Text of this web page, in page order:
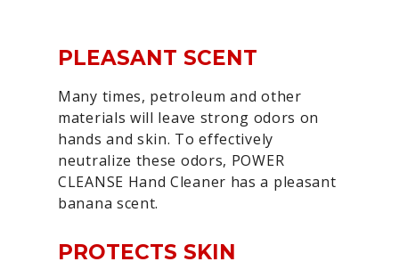
PLEASANT SCENT
Many times, petroleum and other
materials will leave strong odors on
hands and skin. To effectively
neutralize these odors, POWER
CLEANSE Hand Cleaner has a pleasant
banana scent.
PROTECTS SKIN